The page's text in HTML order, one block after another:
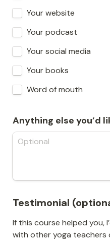
Your website
Your podcast
Your social media
Your books
Word of mouth
Anything else you’d
Testimonial
If this course helped you,
with other yoga teachers